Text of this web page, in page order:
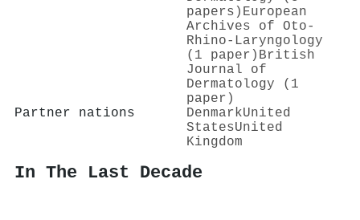
papers) European
Archives of Oto-
Rhino-Laryngology
(1 paper) British
Journal of
Dermatology (1
paper)
Partner nations
DenmarkUnited
StatesUnited
Kingdom
In The Last Decade